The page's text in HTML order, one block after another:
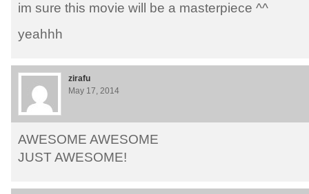
im sure this movie will be a masterpiece ^^
yeahhh
zirafu
May 17, 2014
AWESOME AWESOME
JUST AWESOME!